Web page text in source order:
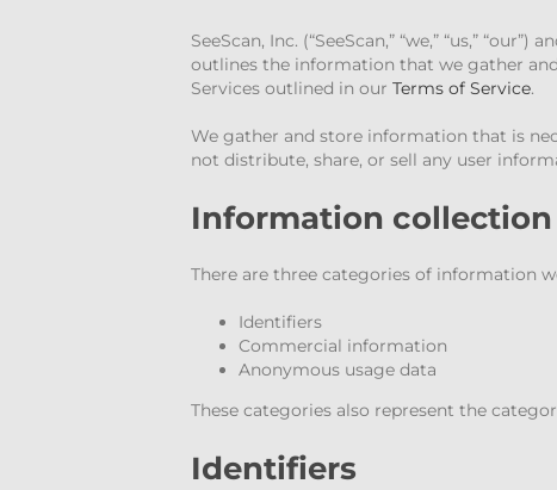
SeeScan, Inc. (“SeeScan,” “we,” “us,”
outlines the information that we gather
Services outlined in our Terms of Service.
We gather and store information that is
not distribute, share, or sell any user
Information collection
There are three categories of information
Identifiers
Commercial information
Anonymous usage data
These categories also represent the
Identifiers